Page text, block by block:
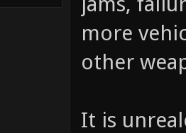
more
other
It is